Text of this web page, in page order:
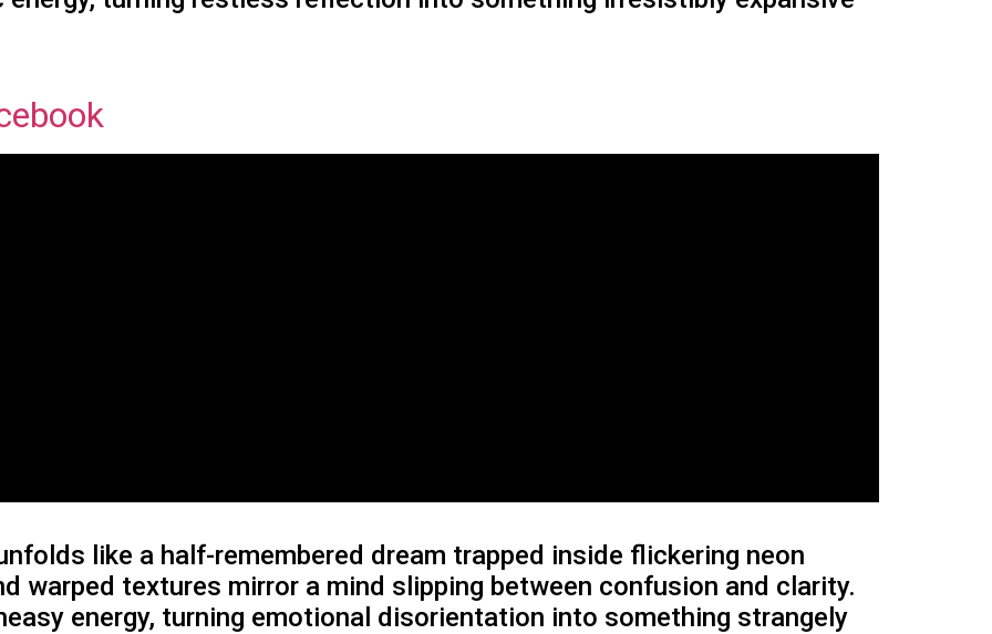
like a half-remembered dream trapped inside flickering neon
warped textures mirror a mind slipping between confusion and clarity.
energy, turning emotional disorientation into something strangely